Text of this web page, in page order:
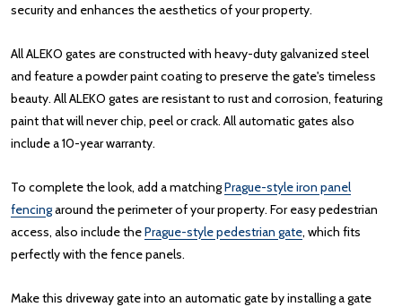
security and enhances the aesthetics of your property.
All ALEKO gates are constructed with heavy-duty galvanized steel
and feature a powder paint coating to preserve the gate's timeless
beauty. All ALEKO gates are resistant to rust and corrosion, featuring
paint that will never chip, peel or crack. All automatic gates also
include a 10-year warranty.
To complete the look, add a matchingPrague-style iron panel
fencingaround the perimeter of your property. For easy pedestrian
access, also include thePrague-style pedestrian gate, which fits
perfectly with the fence panels.
Make this driveway gate into an automatic gate by installing a gate